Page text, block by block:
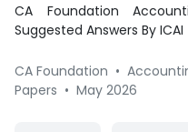
CA Foundation
Suggested Answers By ICAI
CA Foundation •
Papers • May 2026